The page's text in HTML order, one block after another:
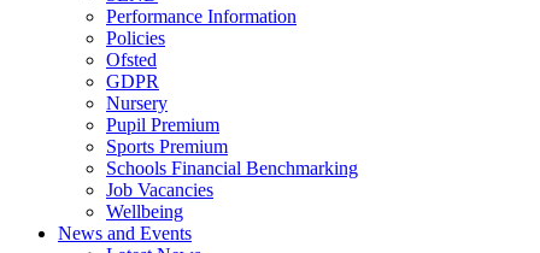
Performance Information
Policies
Ofsted
GDPR
Nursery
Pupil Premium
Sports Premium
Schools Financial Benchmarking
Job Vacancies
Wellbeing
News and Events